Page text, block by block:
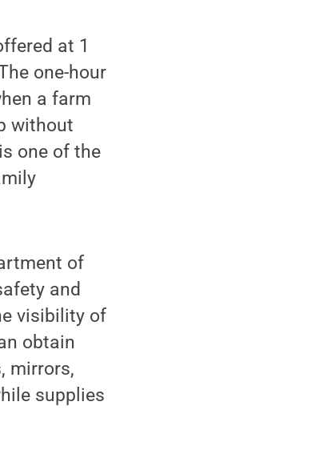
at 1
one-hour
a farm
without
one of the
of
and
visibility of
obtain
mirrors,
supplies